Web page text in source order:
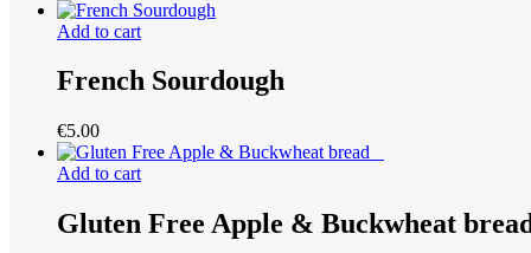
Add to cart
French Sourdough
€5.00
Add to cart
Gluten Free Apple & Buckwheat